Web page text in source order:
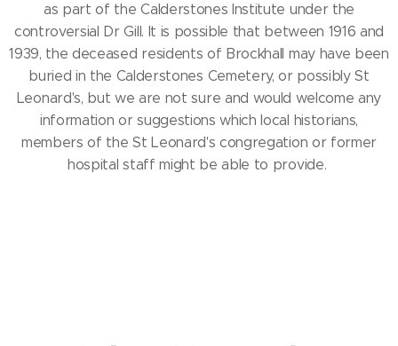
as part of the Calderstones Institute under the
controversial Dr Gill. It is possible that between 1916 and
1939, the deceased residents of Brockhall may have been
buried in the Calderstones Cemetery, or possibly St
Leonard's, but we are not sure and would welcome any
information or suggestions which local historians,
members of the St Leonard's congregation or former
hospital staff might be able to provide.